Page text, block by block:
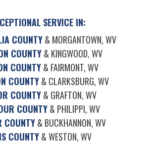
SERVICE IN:
COUNTY& MORGANTOWN, WV
COUNTY& KINGWOOD, WV
COUNTY& FAIRMONT, WV
COUNTY& CLARKSBURG, WV
COUNTY& GRAFTON, WV
COUNTY& PHILIPPI, WV
COUNTY& BUCKHANNON, WV
COUNTY& WESTON, WV